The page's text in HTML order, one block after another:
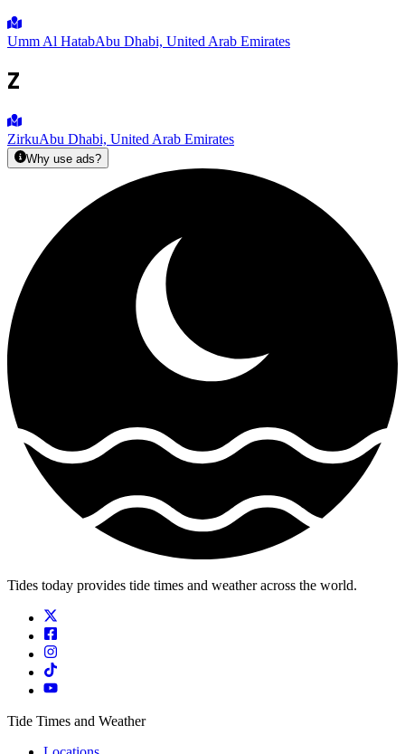
Umm Al HatabAbu Dhabi, United Arab Emirates
Z
ZirkuAbu Dhabi, United Arab Emirates
Why use ads?
Tides today provides tide times and weather across the world.
Tide Times and Weather